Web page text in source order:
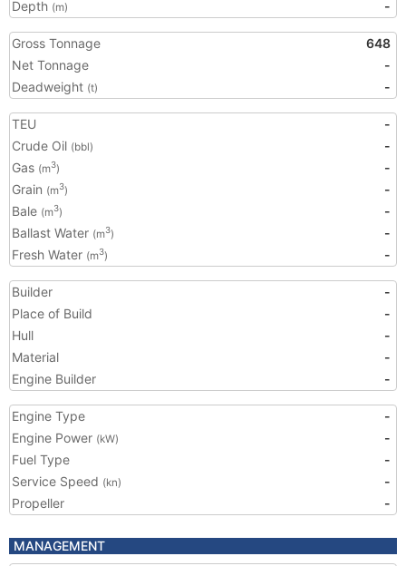
Depth (m) -
Gross Tonnage
648
Net Tonnage
-
Deadweight (t) -
TEU
-
Crude Oil (bbl)
-
Gas (m3)
-
Grain (m3)
-
Bale (m3)
-
Ballast Water (m3)
-
Fresh Water (m3) -
Builder
-
Place of Build
-
Hull
-
Material
-
Engine Builder
-
Engine Type
-
Engine Power (kW)
-
Fuel Type
-
Service Speed (kn)
-
Propeller
-
MANAGEMENT